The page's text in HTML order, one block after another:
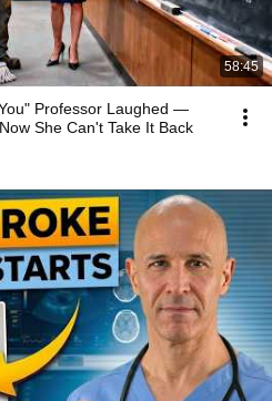
58:45
Professor Laughed —
She Can't Take It Back